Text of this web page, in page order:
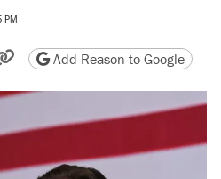
email
friendly version
Copy page URL
Add Reason to Google